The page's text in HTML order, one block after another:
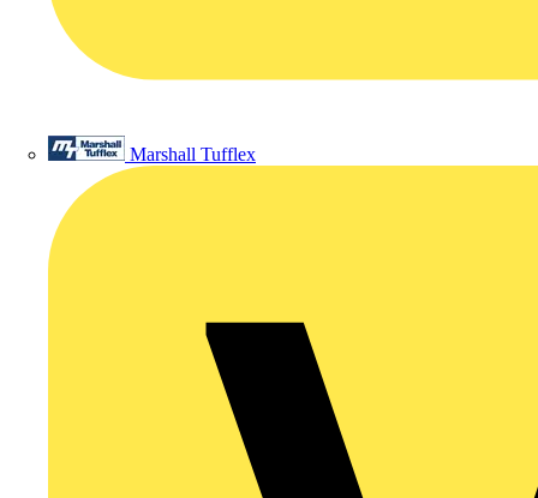
Marshall Tufflex